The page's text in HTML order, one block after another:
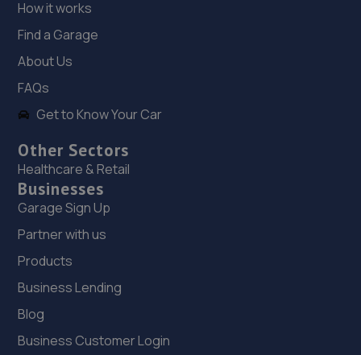
18. Mc autos barrow limited
6 County Park Road,Barrow-in-furness,LA14 4BQ
17.9 miles away
1 Ironworks Road,Barrow-in-furness,LA14 2PG
17.9 miles away
20. Audi Works
Audi Works,Unit 1, Wakefield
21. Barry & Wilkinson Tyre & Exhaust - Team
How it works
Find a Garage
About Us
FAQs
Get to Know Your Car
Other Sectors
Healthcare & Retail
Businesses
Garage Sign Up
Partner with us
Products
Business Lending
Blog
Business Customer Login